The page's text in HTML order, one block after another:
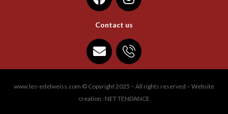
Contact us
www.les-edelweiss.com © Copyright 2025 – All rights reserved – Website
creation : NET TENDANCE